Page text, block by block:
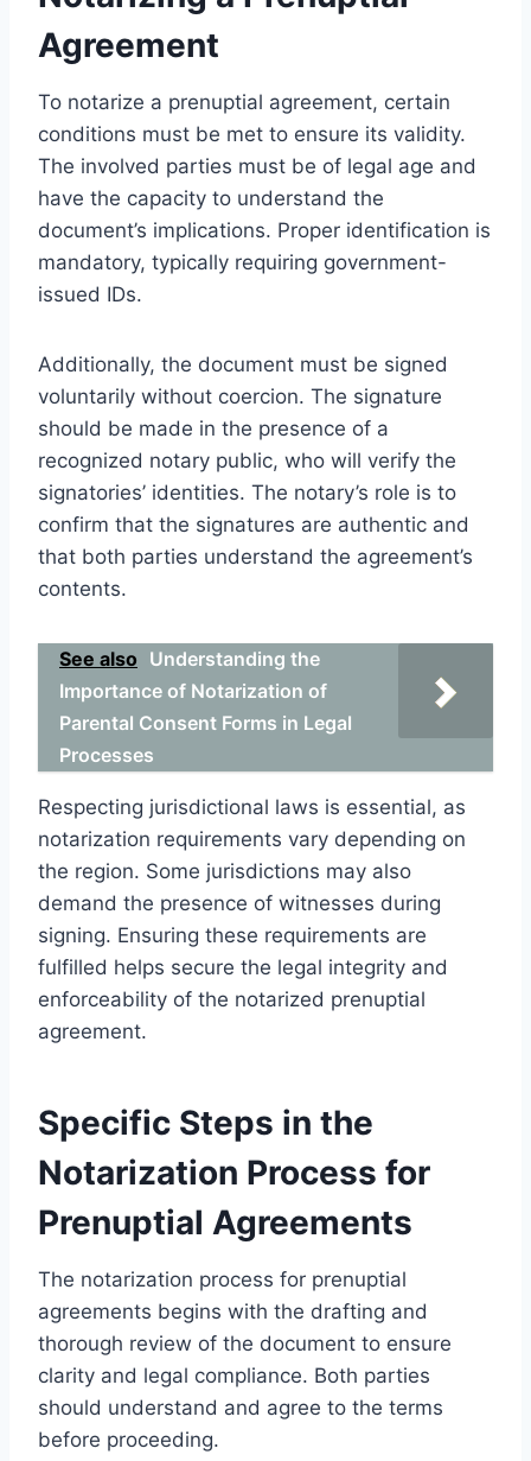
Agreement
To notarize a prenuptial agreement, certain
conditions must be met to ensure its validity.
The involved parties must be of legal age and
have the capacity to understand the
document’s implications. Proper identification is
mandatory, typically requiring government-
issued IDs.
Additionally, the document must be signed
voluntarily without coercion. The signature
should be made in the presence of a
recognized notary public, who will verify the
signatories’ identities. The notary’s role is to
confirm that the signatures are authentic and
that both parties understand the agreement’s
contents.
See also Understanding the
Importance of Notarization of
Parental Consent Forms in Legal
Processes
Respecting jurisdictional laws is essential, as
notarization requirements vary depending on
the region. Some jurisdictions may also
demand the presence of witnesses during
signing. Ensuring these requirements are
fulfilled helps secure the legal integrity and
enforceability of the notarized prenuptial
agreement.
Specific Steps in the
Notarization Process for
Prenuptial Agreements
The notarization process for prenuptial
agreements begins with the drafting and
thorough review of the document to ensure
clarity and legal compliance. Both parties
should understand and agree to the terms
before proceeding.